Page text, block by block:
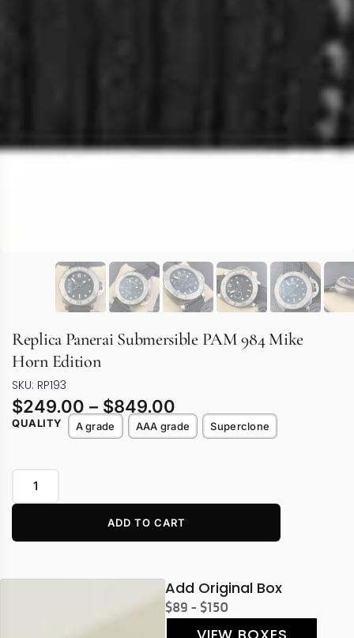
Replica Panerai Submersible PAM 984 Mike
Horn Edition
SKU: RP193
$249.00 – $849.00
QUALITY A grade AAA grade Superclone
ADD TO CART
Add Original Box
$89 - $150